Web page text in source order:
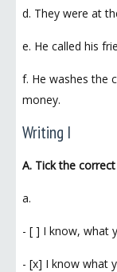
d. They were at
e. He called his
f. He washes the
money.
Writing I
A. Tick the
a.
- [ ] I know, what
- [x] I know what